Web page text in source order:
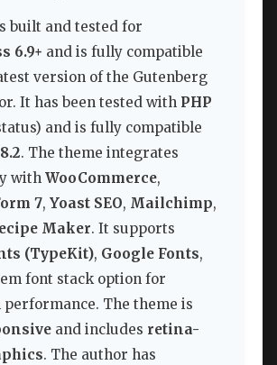
built and tested for
6.9+ and is fully compatible
version of the Gutenberg
It has been tested with PHP
and is fully compatible
. The theme integrates
with WooCommerce,
7, Yoast SEO, Mailchimp,
Maker. It supports
(TypeKit), Google Fonts,
font stack option for
The theme is
and includes retina-
. The author has